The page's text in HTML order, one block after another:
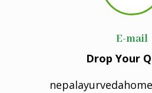
E-mail
Drop Your